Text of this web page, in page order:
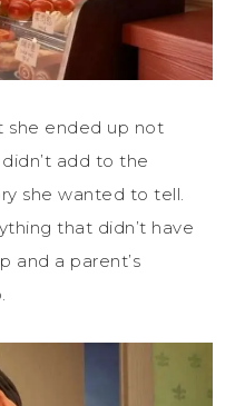
she ended up not
add to the
she wanted to tell.
that didn’t have
and a parent’s